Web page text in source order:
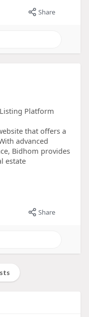
Share
Platform
that offers a
advanced
Bidhom provides
estate
Share